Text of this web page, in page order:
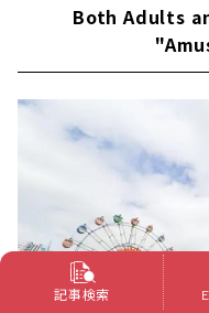
Both Adults
記事検索